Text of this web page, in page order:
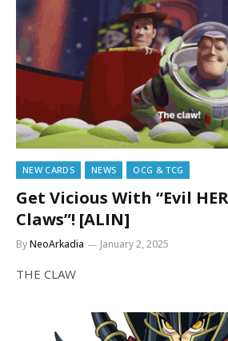
NEW CARDS NEWS OCG & TCG
Get Vicious With “Evil
Claws”! [ALIN]
ByNeoArkadia January 2, 2025
THE CLAW